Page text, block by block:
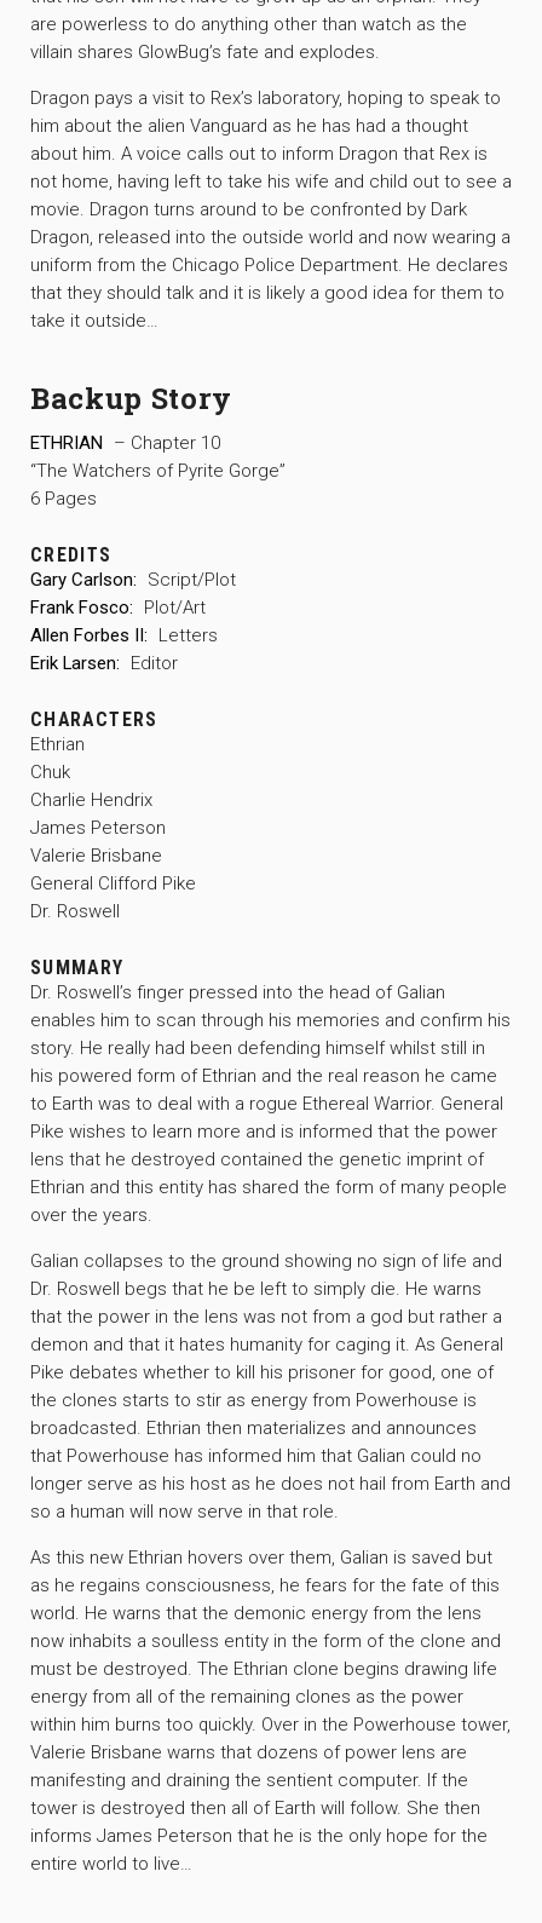
are powerless to do anything other than watch as the
villain shares GlowBug’s fate and explodes.
Dragon pays a visit to Rex’s laboratory, hoping to speak to
him about the alien Vanguard as he has had a thought
about him. A voice calls out to inform Dragon that Rex is
not home, having left to take his wife and child out to see a
movie. Dragon turns around to be confronted by Dark
Dragon, released into the outside world and now wearing a
uniform from the Chicago Police Department. He declares
that they should talk and it is likely a good idea for them to
take it outside…
Backup Story
ETHRIAN
– Chapter 10
“The Watchers of Pyrite Gorge”
6 Pages
CREDITS
Gary Carlson:
Script/Plot
Frank Fosco:
Plot/Art
Allen Forbes II:
Letters
Erik Larsen:
Editor
CHARACTERS
Ethrian
Chuk
Charlie Hendrix
James Peterson
Valerie Brisbane
General Clifford Pike
Dr. Roswell
SUMMARY
Dr. Roswell’s finger pressed into the head of Galian
enables him to scan through his memories and confirm his
story. He really had been defending himself whilst still in
his powered form of Ethrian and the real reason he came
to Earth was to deal with a rogue Ethereal Warrior. General
Pike wishes to learn more and is informed that the power
lens that he destroyed contained the genetic imprint of
Ethrian and this entity has shared the form of many people
over the years.
Galian collapses to the ground showing no sign of life and
Dr. Roswell begs that he be left to simply die. He warns
that the power in the lens was not from a god but rather a
demon and that it hates humanity for caging it. As General
Pike debates whether to kill his prisoner for good, one of
the clones starts to stir as energy from Powerhouse is
broadcasted. Ethrian then materializes and announces
that Powerhouse has informed him that Galian could no
longer serve as his host as he does not hail from Earth and
so a human will now serve in that role.
As this new Ethrian hovers over them, Galian is saved but
as he regains consciousness, he fears for the fate of this
world. He warns that the demonic energy from the lens
now inhabits a soulless entity in the form of the clone and
must be destroyed. The Ethrian clone begins drawing life
energy from all of the remaining clones as the power
within him burns too quickly. Over in the Powerhouse tower,
Valerie Brisbane warns that dozens of power lens are
manifesting and draining the sentient computer. If the
tower is destroyed then all of Earth will follow. She then
informs James Peterson that he is the only hope for the
entire world to live…